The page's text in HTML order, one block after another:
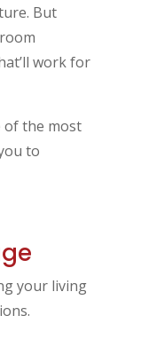
But
work for
of the most
to
your living